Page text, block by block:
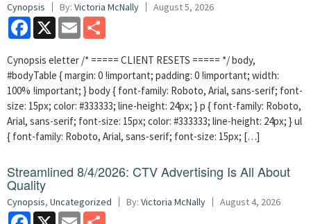
Cynopsis By: Victoria McNally August 5, 2026
Facebook
X Email
Cynopsis eletter /* ===== CLIENT RESETS ===== */ body,
#bodyTable { margin: 0 !important; padding: 0 !important; width:
100% !important; } body { font-family: Roboto, Arial, sans-serif; font-
size: 15px; color: #333333; line-height: 24px; } p { font-family: Roboto,
Arial, sans-serif; font-size: 15px; color: #333333; line-height: 24px; } ul
{ font-family: Roboto, Arial, sans-serif; font-size: 15px; […]
Streamlined 8/4/2026: CTV Advertising Is All About
Quality
Cynopsis, Uncategorized By: Victoria McNally August 4, 2026
Facebook
X Email